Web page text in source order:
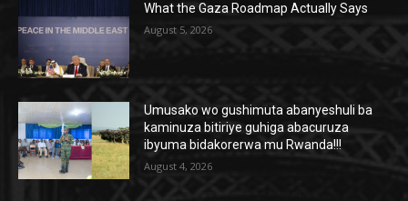
What the Gaza Roadmap Actually Says
August 5, 2026
Umusako wo gushimuta abanyeshuli ba
kaminuza bitiriye guhiga abacuruza
ibyuma bidakorerwa mu Rwanda!!!
August 4, 2026